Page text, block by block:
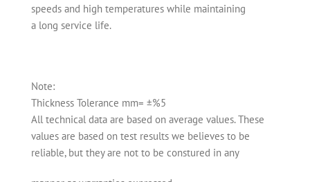
speeds and high temperatures while maintaining
a long service life.
Note:
Thickness Tolerance mm= ±%5
All technical data are based on average values. These
values are based on test results we believes to be
reliable, but they are not to be constured in any